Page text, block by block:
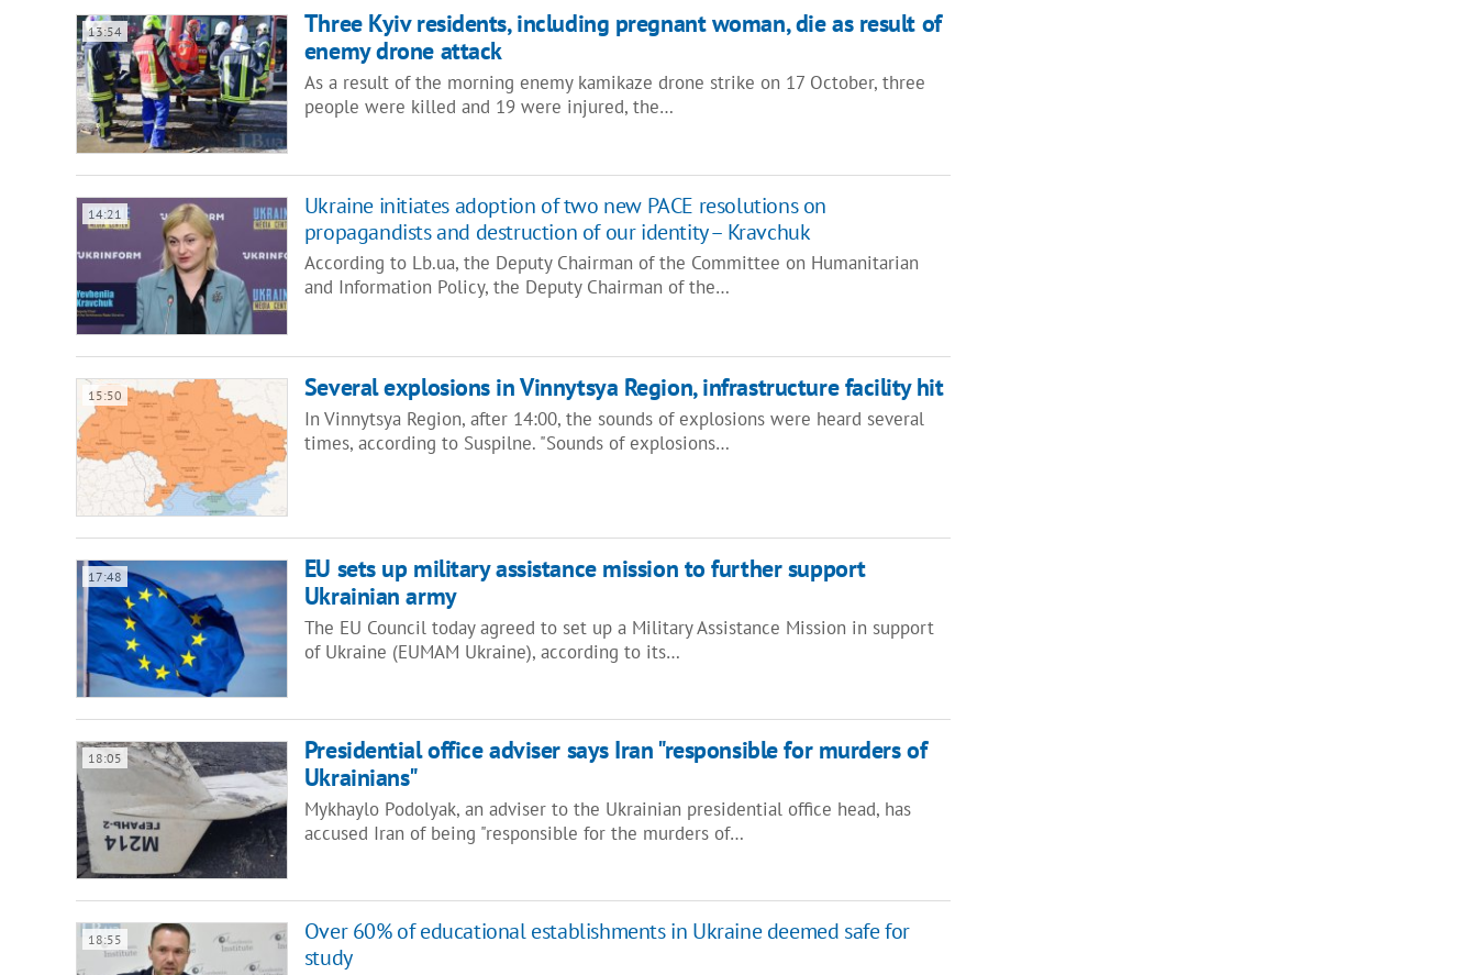
13:54
Three Kyiv residents, including pregnant woman, die as result of
enemy drone attack
As a result of the morning enemy kamikaze drone strike on 17 October, three
people were killed and 19 were injured, the…
14:21
Ukraine initiates adoption of two new PACE resolutions on
propagandists and destruction of our identity – Kravchuk
According to Lb.ua, the Deputy Chairman of the Committee on Humanitarian
and Information Policy, the Deputy Chairman of the…
15:50 Several explosions in Vinnytsya Region, infrastructure facility hit
In Vinnytsya Region, after 14:00, the sounds of explosions were heard several
times, according to Suspilne. "Sounds of explosions…
17:48
EU sets up military assistance mission to further support
Ukrainian army
The EU Council today agreed to set up a Military Assistance Mission in support
of Ukraine (EUMAM Ukraine), according to its…
18:05
Presidential office adviser says Iran "responsible for murders of
Ukrainians"
Mykhaylo Podolyak, an adviser to the Ukrainian presidential office head, has
accused Iran of being "responsible for the murders of…
18:55
Over 60% of educational establishments in Ukraine deemed safe for
study